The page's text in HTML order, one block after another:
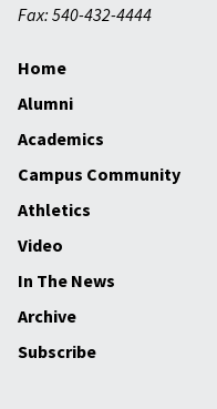
Fax: 540-432-4444
Home
Alumni
Academics
Campus Community
Athletics
Video
In The News
Archive
Subscribe